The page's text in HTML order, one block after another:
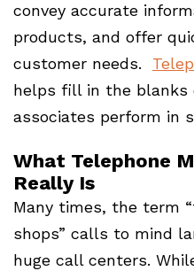
convey accurate
products, and offer
customer needs.
helps fill in the blanks
associates perform in
What Telephone
Really Is
Many times, the term
shops” calls to mind
huge call centers.